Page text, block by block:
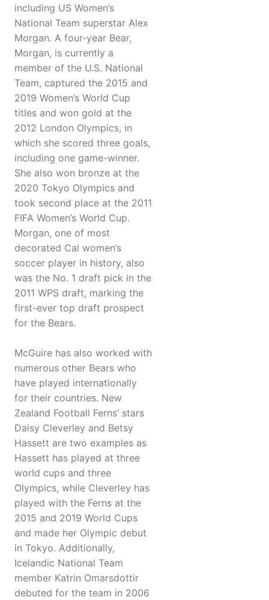
including US Women’s
National Team superstar Alex
Morgan. A four-year Bear,
Morgan, is currently a
member of the U.S. National
Team, captured the 2015 and
2019 Women’s World Cup
titles and won gold at the
2012 London Olympics, in
which she scored three goals,
including one game-winner.
She also won bronze at the
2020 Tokyo Olympics and
took second place at the 2011
FIFA Women’s World Cup.
Morgan, one of most
decorated Cal women’s
soccer player in history, also
was the No. 1 draft pick in the
2011 WPS draft, marking the
first-ever top draft prospect
for the Bears.
McGuire has also worked with
numerous other Bears who
have played internationally
for their countries. New
Zealand Football Ferns’ stars
Daisy Cleverley and Betsy
Hassett are two examples as
Hassett has played at three
world cups and three
Olympics, while Cleverley has
played with the Ferns at the
2015 and 2019 World Cups
and made her Olympic debut
in Tokyo. Additionally,
Icelandic National Team
member Katrin Omarsdottir
debuted for the team in 2006